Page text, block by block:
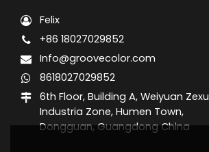
Felix
+86 18027029852
Info@groovecolor.com
8618027029852
6th Floor, Building A, Weiyuan Zexu
Industria Zone, Humen Town,
Dongguan, Guangdong China